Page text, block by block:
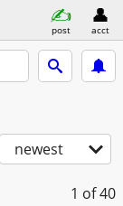
post acct
newest
1 of 40